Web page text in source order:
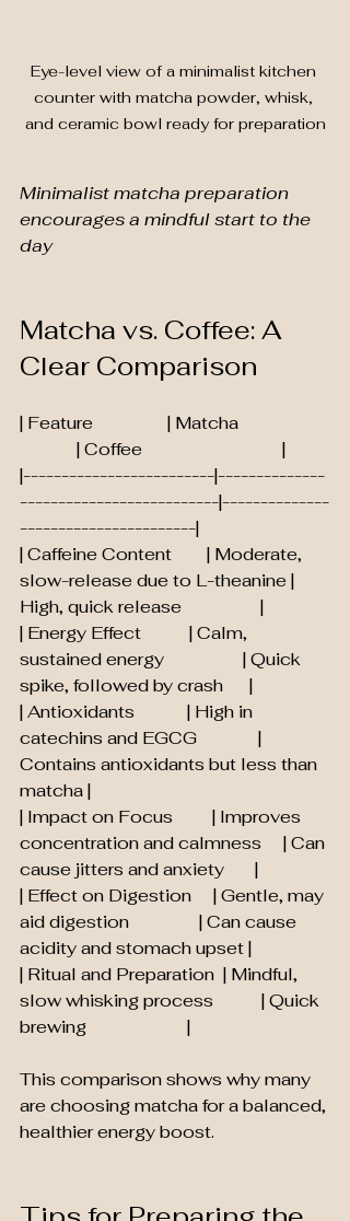
Eye-level view of a minimalist kitchen
counter with matcha powder, whisk,
and ceramic bowl ready for preparation
Minimalist matcha preparation
encourages a mindful start to the
day
Matcha vs. Coffee: A
Clear Comparison
| Feature                 | Matcha
             | Coffee                                |
|-------------------------|--------------
--------------------------|--------------
-----------------------|
| Caffeine Content        | Moderate,
slow-release due to L-theanine |
High, quick release                  |
| Energy Effect           | Calm,
sustained energy                  | Quick
spike, followed by crash      |
| Antioxidants            | High in
catechins and EGCG              |
Contains antioxidants but less than
matcha |
| Impact on Focus         | Improves
concentration and calmness     | Can
cause jitters and anxiety       |
| Effect on Digestion     | Gentle, may
aid digestion                | Can cause
acidity and stomach upset |
| Ritual and Preparation  | Mindful,
slow whisking process           | Quick
brewing                       |
This comparison shows why many
are choosing matcha for a balanced,
healthier energy boost.